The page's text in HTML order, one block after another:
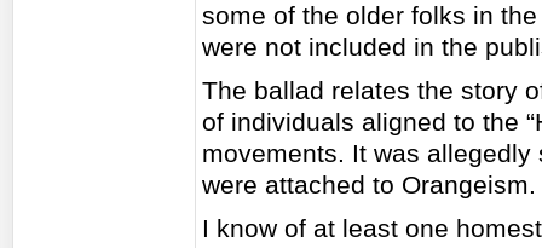
some of the older folks in
were not included in the
The ballad relates the story
of individuals aligned to the
movements. It was
were attached to Orangeism.
I know of at least one